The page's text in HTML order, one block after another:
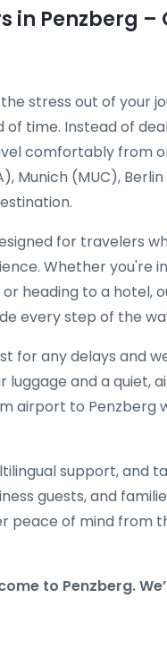
in Penzberg –
stress out of your
of time. Instead of
comfortably from
(MUC), Berlin
for travelers
Whether you're
heading to a hotel,
every step of the
for any delays and
and a quiet,
airport to Penzberg
support, and
guests, and
peace of mind from
to Penzberg.